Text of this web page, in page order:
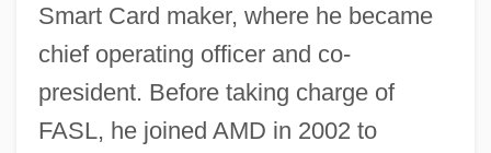
Smart Card maker, where he became
chief operating officer and co-
president. Before taking charge of
FASL, he joined AMD in 2002 to